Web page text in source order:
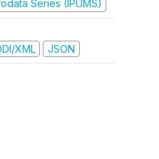
Series (IPUMS)
XML JSON